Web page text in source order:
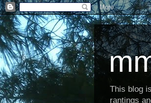
This blog
rantings